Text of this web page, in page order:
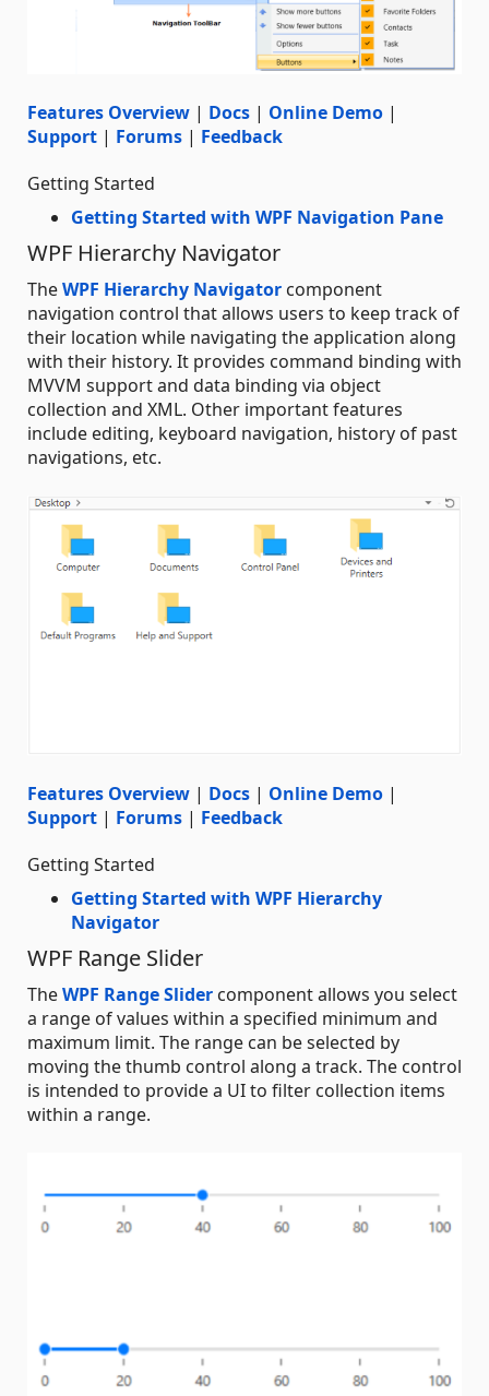
Features Overview | Docs | Online Demo |
Support | Forums | Feedback
Getting Started
Getting Started with WPF Navigation Pane
WPF Hierarchy Navigator
TheWPF Hierarchy Navigator component
navigation control that allows users to keep track of
their location while navigating the application along
with their history. It provides command binding with
MVVM support and data binding via object
collection and XML. Other important features
include editing, keyboard navigation, history of past
navigations, etc.
Features Overview | Docs | Online Demo |
Support | Forums | Feedback
Getting Started
Getting Started with WPF Hierarchy
Navigator
WPF Range Slider
TheWPF Range Slider component allows you select
a range of values within a specified minimum and
maximum limit. The range can be selected by
moving the thumb control along a track. The control
is intended to provide a UI to filter collection items
within a range.